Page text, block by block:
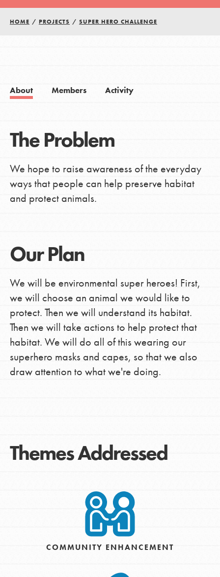
HOME / PROJECTS / SUPER HERO CHALLENGE
About Members Activity
The Problem
We hope to raise awareness of the everyday
ways that people can help preserve habitat
and protect animals.
Our Plan
We will be environmental super heroes! First,
we will choose an animal we would like to
protect. Then we will understand its habitat.
Then we will take actions to help protect that
habitat. We will do all of this wearing our
superhero masks and capes, so that we also
draw attention to what we're doing.
Themes Addressed
COMMUNITY ENHANCEMENT